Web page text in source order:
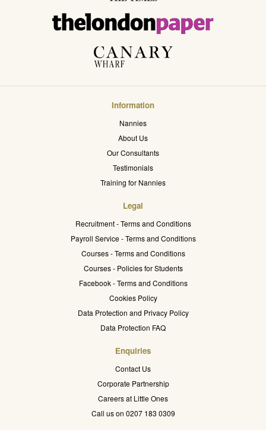
Information
Nannies
About Us
Our Consultants
Testimonials
Training for Nannies
Legal
Recruitment - Terms and Conditions
Payroll Service - Terms and Conditions
Courses - Terms and Conditions
Courses - Policies for Students
Facebook - Terms and Conditions
Cookies Policy
Data Protection and Privacy Policy
Data Protection FAQ
Enquiries
Contact Us
Corporate Partnership
Careers at Little Ones
Call us on 0207 183 0309